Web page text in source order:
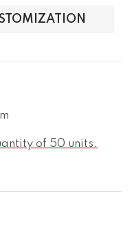
of 50 units.